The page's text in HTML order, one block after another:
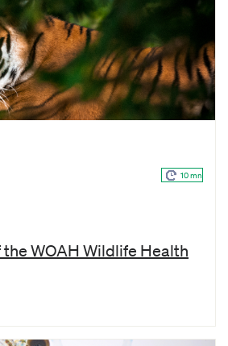
10 mn
WOAH Wildlife Health